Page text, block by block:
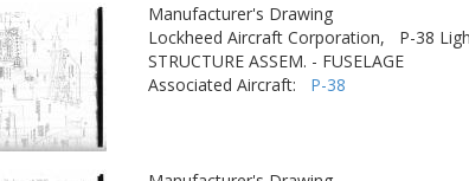
Manufacturer's Drawing
Lockheed Aircraft Corporation,
P-38
STRUCTURE ASSEM. - FUSELAGE
Associated Aircraft: P-38